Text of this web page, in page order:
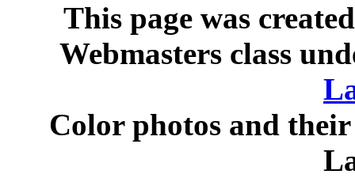
This page was
Webmasters class
Color photos and